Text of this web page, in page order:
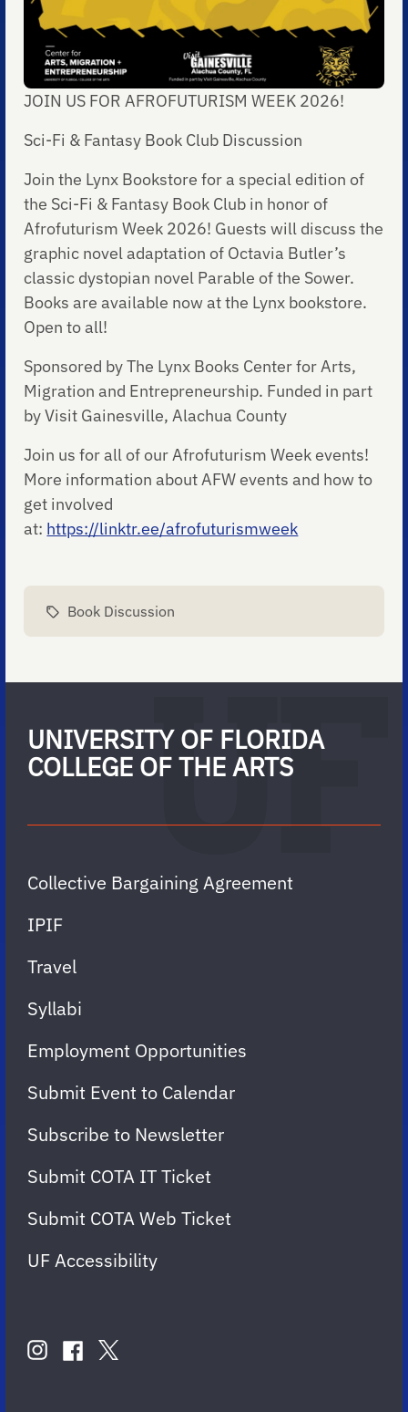
JOIN US FOR AFROFUTURISM WEEK 2026!
Sci-Fi & Fantasy Book Club Discussion
Join the Lynx Bookstore for a special edition of
the Sci-Fi & Fantasy Book Club in honor of
Afrofuturism Week 2026! Guests will discuss the
graphic novel adaptation of Octavia Butler’s
classic dystopian novel Parable of the Sower.
Books are available now at the Lynx bookstore.
Open to all!
Sponsored by The Lynx Books Center for Arts,
Migration and Entrepreneurship. Funded in part
by Visit Gainesville, Alachua County
Join us for all of our Afrofuturism Week events!
More information about AFW events and how to
get involved
at: https://linktr.ee/afrofuturismweek
Book Discussion
UNIVERSITY OF FLORIDA
COLLEGE OF THE ARTS
Collective Bargaining Agreement
IPIF
Travel
Syllabi
Employment Opportunities
Submit Event to Calendar
Subscribe to Newsletter
Submit COTA IT Ticket
Submit COTA Web Ticket
UF Accessibility
USinstagram
facebook
twitter